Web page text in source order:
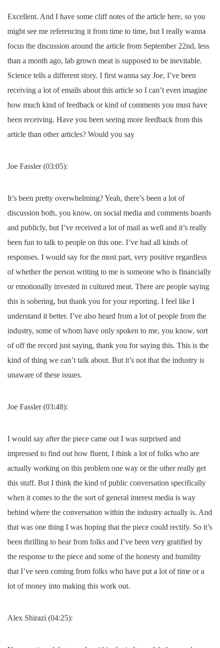
Excellent. And I have some cliff notes of the article here, so you
might see me referencing it from time to time, but I really wanna
focus the discussion around the article from September 22nd, less
than a month ago, lab grown meat is supposed to be inevitable.
Science tells a different story. I first wanna say Joe, I’ve been
receiving a lot of emails about this article so I can’t even imagine
how much kind of feedback or kind of comments you must have
been receiving. Have you been seeing more feedback from this
article than other articles? Would you say
Joe Fassler (03:05):
It’s been pretty overwhelming? Yeah, there’s been a lot of
discussion both, you know, on social media and comments boards
and publicly, but I’ve received a lot of mail as well and it’s really
been fun to talk to people on this one. I’ve had all kinds of
responses. I would say for the most part, very positive regardless
of whether the person writing to me is someone who is financially
or emotionally invested in cultured meat. There are people saying
this is sobering, but thank you for your reporting. I feel like I
understand it better. I’ve also heard from a lot of people from the
industry, some of whom have only spoken to me, you know, sort
of off the record just saying, thank you for saying this. This is the
kind of thing we can’t talk about. But it’s not that the industry is
unaware of these issues.
Joe Fassler (03:48):
I would say after the piece came out I was surprised and
impressed to find out how fluent, I think a lot of folks who are
actually working on this problem one way or the other really get
this stuff. But I think the kind of public conversation specifically
when it comes to the the sort of general interest media is way
behind where the conversation within the industry actually is. And
that was one thing I was hoping that the piece could rectify. So it’s
been thrilling to hear from folks and I’ve been very gratified by
the response to the piece and some of the honesty and humility
that I’ve seen coming from folks who have put a lot of time or a
lot of money into making this work out.
Alex Shirazi (04:25):